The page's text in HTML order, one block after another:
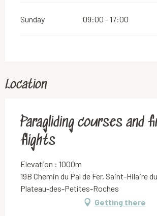
Sunday 09:00 - 17:00
Location
Paragliding courses and
flights
Elevation : 1000m
19B Chemin du Pal de Fer, Saint-Hilaire
Plateau-des-Petites-Roches
Getting there